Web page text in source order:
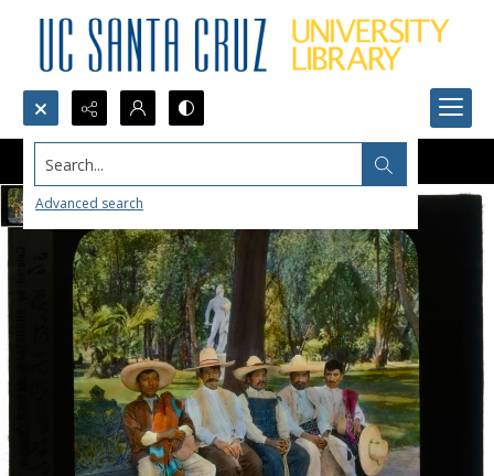
Search...
Advanced search